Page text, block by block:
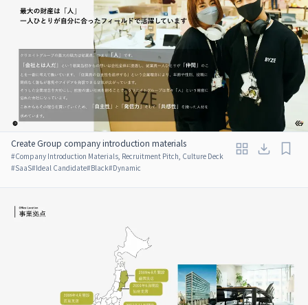
Create Group company introduction materials
#Company Introduction Materials, Recruitment Pitch, Culture Deck
#SaaS#Ideal Candidate#Black#Dynamic